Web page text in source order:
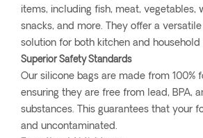
items, including fish, meat, vegetables,
snacks, and more. They offer a
solution for both kitchen and household
Superior Safety Standards
Our silicone bags are made from 100%
ensuring they are free from lead, BPA,
substances. This guarantees that your
and uncontaminated.